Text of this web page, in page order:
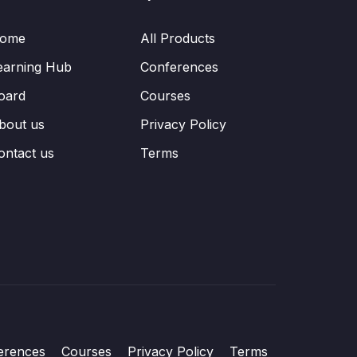
Hub
us
us
All Products
Conferences
Courses
Privacy Policy
Terms
Courses Privacy Policy Terms